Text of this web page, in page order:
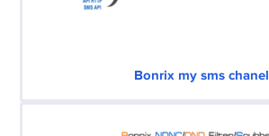
Bonrix my sms chanel